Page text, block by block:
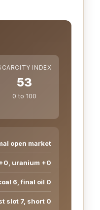
INDEX
53
0 to 100
open market
uranium +0
6, final oil 0
slot 7, short 0